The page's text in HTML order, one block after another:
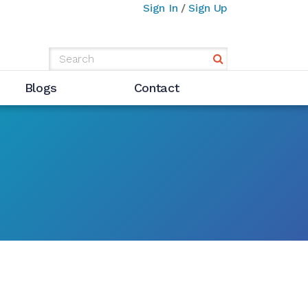
Sign In /Sign Up
Blogs Contact